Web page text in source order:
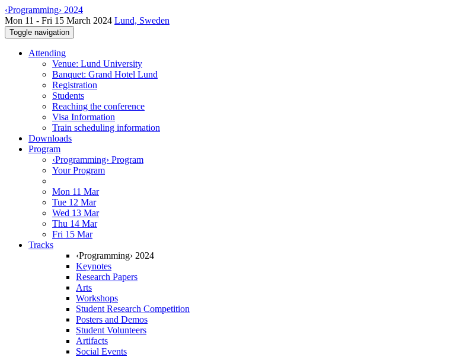
‹Programming› 2024
Mon 11 - Fri 15 March 2024 Lund, Sweden
Toggle navigation
Attending
Venue: Lund University
Banquet: Grand Hotel Lund
Registration
Students
Reaching the conference
Visa Information
Train scheduling information
Downloads
Program
‹Programming› Program
Your Program
Mon 11 Mar
Tue 12 Mar
Wed 13 Mar
Thu 14 Mar
Fri 15 Mar
Tracks
‹Programming› 2024
Keynotes
Research Papers
Arts
Workshops
Student Research Competition
Posters and Demos
Student Volunteers
Artifacts
Social Events